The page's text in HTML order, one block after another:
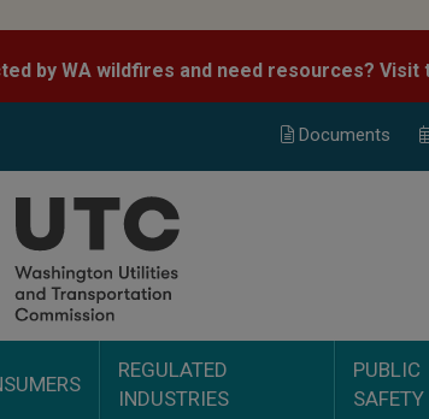
by WA wildfires and need resources? Visit
Documents
REGULATED
INDUSTRIES
PUBLIC
SAFETY